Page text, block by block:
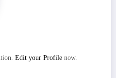
Edit your Profile now.